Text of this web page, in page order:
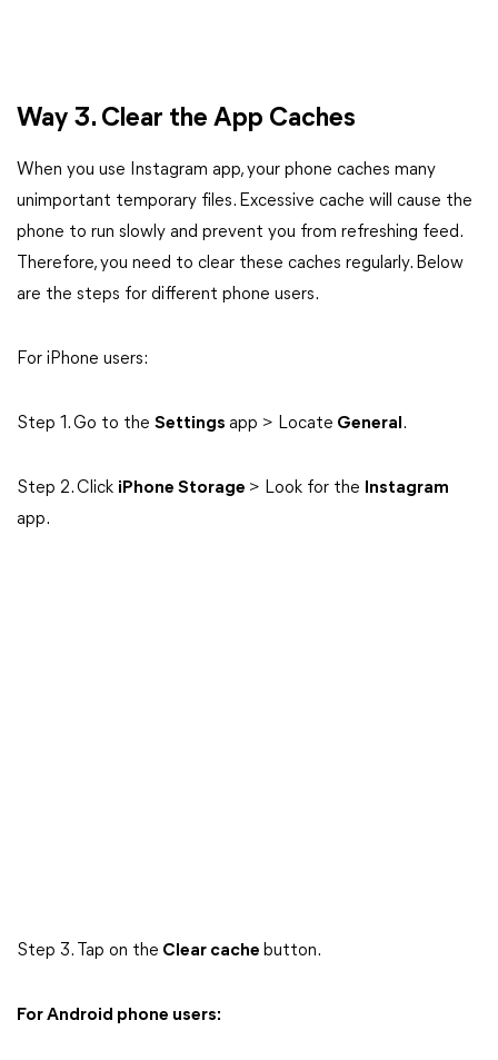
Way 3. Clear the App Caches
When you use Instagram app, your phone caches many
unimportant temporary files. Excessive cache will cause the
phone to run slowly and prevent you from refreshing feed.
Therefore, you need to clear these caches regularly. Below
are the steps for different phone users.
For iPhone users:
Step 1. Go to the Settings app > Locate General .
Step 2. Click iPhone Storage > Look for the
Instagram
app.
Step 3. Tap on the Clear cache button.
For Android phone users: